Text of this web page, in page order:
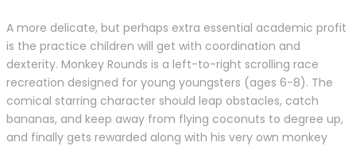
A more delicate, but perhaps extra essential academic profit
is the practice children will get with coordination and
dexterity. Monkey Rounds is a left-to-right scrolling race
recreation designed for young youngsters (ages 6-8). The
comical starring character should leap obstacles, catch
bananas, and keep away from flying coconuts to degree up,
and finally gets rewarded along with his very own monkey